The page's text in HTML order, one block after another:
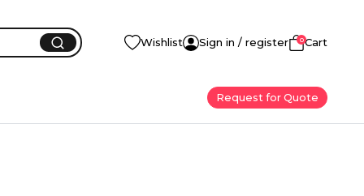
Wishlist Sign in / register 0Cart
Request for Quote